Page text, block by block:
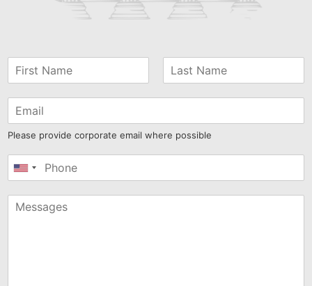
Please provide corporate email where possible
United
+1